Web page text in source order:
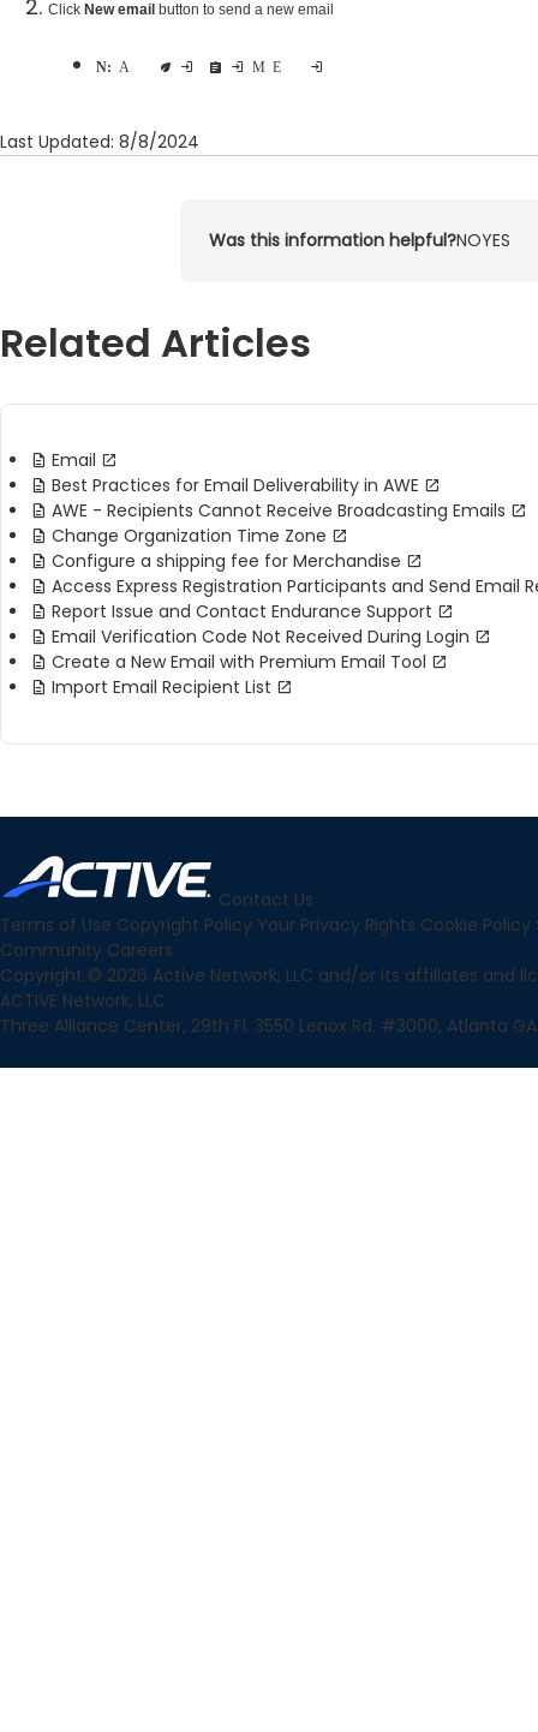
Click New email button to send a new email
Note: At this time we recommend opening all reports in Microsoft Excel to avoid any formatting issues
Last Updated: 8/8/2024
Was this information helpful?NOYES
Related Articles
Email
Best Practices for Email Deliverability in AWE
AWE - Recipients Cannot Receive Broadcasting Emails
Change Organization Time Zone
Configure a shipping fee for Merchandise
Access Express Registration Participants and Send Email
Report Issue and Contact Endurance Support
Email Verification Code Not Received During Login
Create a New Email with Premium Email Tool
Import Email Recipient List
Contact Us
Terms of Use Copyright Policy Your Privacy Rights Cookie Policy
Community Careers
Copyright © 2026 Active Network, LLC and/or its affiliates and
ACTIVE Network, LLC
Three Alliance Center, 29th Fl. 3550 Lenox Rd. #3000, Atlanta GA